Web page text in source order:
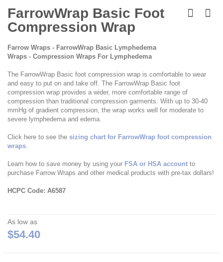
to
the
beginning
the
images
FarrowWrap Basic Foot
Compression Wrap
Farrow Wraps - FarrowWrap Basic Lymphedema
Wraps - Compression Wraps For Lymphedema
The FarrowWrap Basic foot compression wrap is comfortable to wear
and easy to put on and take off. The FarrowWrap Basic foot
compression wrap provides a wider, more comfortable range of
compression than traditional compression garments. With up to 30-40
mmHg of gradient compression, the wrap works well for moderate to
severe lymphedema and edema.
Click here to see the sizing chart for FarrowWrap foot compression
wraps.
Learn how to save money by using your FSA or HSA account to
purchase Farrow Wraps and other medical products with pre-tax dollars!
HCPC Code: A6587
As low as
$54.40